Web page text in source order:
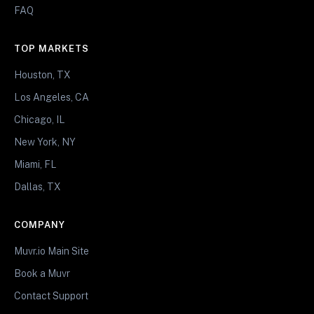
FAQ
TOP MARKETS
Houston, TX
Los Angeles, CA
Chicago, IL
New York, NY
Miami, FL
Dallas, TX
COMPANY
Muvr.io Main Site
Book a Muvr
Contact Support